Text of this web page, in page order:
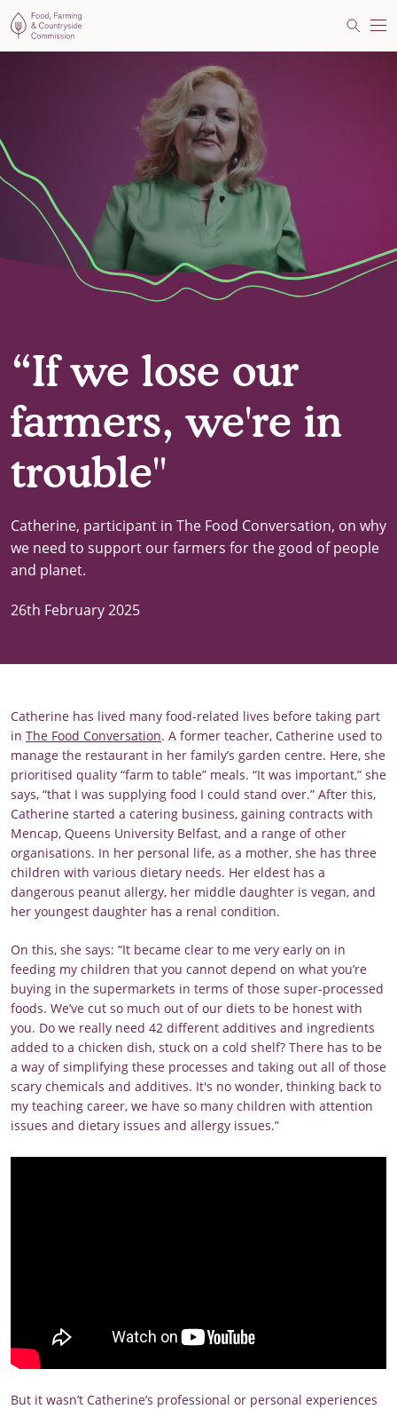
Food, Farming and Countryside Commission Search
“If we lose our
farmers, we're in
trouble"
Catherine, participant in The Food Conversation, on why
we need to support our farmers for the good of people
and planet.
26th February 2025
Catherine has lived many food-related lives before taking part
in The Food Conversation. A former teacher, Catherine used to
manage the restaurant in her family’s garden centre. Here, she
prioritised quality “farm to table” meals. “It was important,” she
says, “that I was supplying food I could stand over.” After this,
Catherine started a catering business, gaining contracts with
Mencap, Queens University Belfast, and a range of other
organisations. In her personal life, as a mother, she has three
children with various dietary needs. Her eldest has a
dangerous peanut allergy, her middle daughter is vegan, and
her youngest daughter has a renal condition.
On this, she says: “It became clear to me very early on in
feeding my children that you cannot depend on what you’re
buying in the supermarkets in terms of those super-processed
foods. We’ve cut so much out of our diets to be honest with
you. Do we really need 42 different additives and ingredients
added to a chicken dish, stuck on a cold shelf? There has to be
a way of simplifying these processes and taking out all of those
scary chemicals and additives. It's no wonder, thinking back to
my teaching career, we have so many children with attention
issues and dietary issues and allergy issues.”
But it wasn’t Catherine’s professional or personal experiences